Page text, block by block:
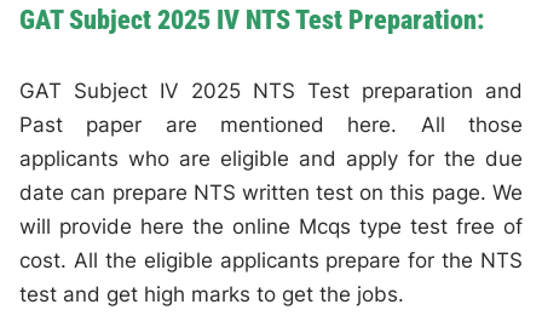
GAT Subject 2025 IV NTS Test Preparation:
GAT Subject IV 2025 NTS Test preparation and
Past paper are mentioned here. All those
applicants who are eligible and apply for the due
date can prepare NTS written test on this page. We
will provide here the online Mcqs type test free of
cost. All the eligible applicants prepare for the NTS
test and get high marks to get the jobs.